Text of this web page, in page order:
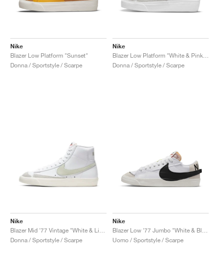
Nike
Blazer Low Platform "Sunset"
Donna / Sportstyle / Scarpe
Nike
Blazer Low Platform "White & Pink Glaze"
Donna / Sportstyle / Scarpe
Nike
Blazer Mid '77 Vintage "White & Light Bone"
Donna / Sportstyle / Scarpe
Nike
Blazer Low '77 Jumbo "White & Black"
Uomo / Sportstyle / Scarpe